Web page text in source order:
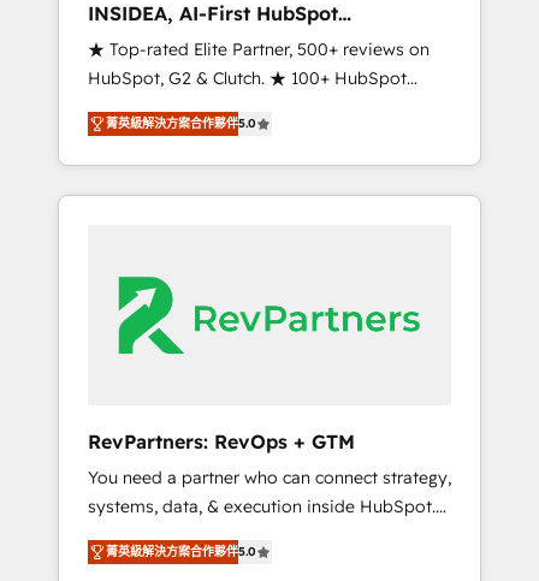
adoption with change-management
programs, and align marketing, sales, and
service to drive sustainable growth With 6
key HubSpot accreditations and experience
across hundreds of organizations in dozens
of industries, there’s a good chance one of
our globally integrated teams has worked
looking for...and get your next big initiative
moving!
INSIDEA, AI-First HubSpot
Onboarding & RevOps
★ Top-rated Elite Partner, 500+ reviews on
HubSpot, G2 & Clutch. ★ 100+ HubSpot
Certified Experts & Trainers across the team
★ 1,500+ implementations across five
continents ★ AI-First, RevOps-led,
Onboarding obsessed ★ Company of the
engine. We onboard your team, migrate your
data, and build AI-powered workflows that
drive adoption from week one, in your time
from any legacy CRM. Zero downtime, full
data integrity. ➤ Implementation: Configure
HubSpot to run your revenue process. Sales,
marketing, and service wired together. ➤ AI
and Integrations: Layer Breeze AI, custom
菁英級解決方案合作夥伴5.0
RevPartners: RevOps + GTM
You need a partner who can connect strategy,
systems, data, & execution inside HubSpot.
We bridge the gap where most agencies fall
short by combining GTM strategy with
菁英級解決方案合作夥伴5.0